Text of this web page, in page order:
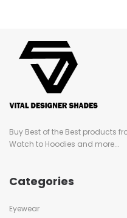
Buy Best of the Best products
Watch to Hoodies and more...
Categories
Eyewear